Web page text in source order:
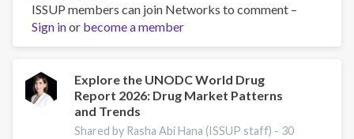
Call
for
Peer
Multidisciplinary
Paper
on
Addiction
ISSUP members can join Networks to comment –
Sign inor become a member
Explore the UNODC World Drug
Report 2026: Drug Market Patterns
and Trends
Shared by Rasha Abi Hana (ISSUP staff) - 30